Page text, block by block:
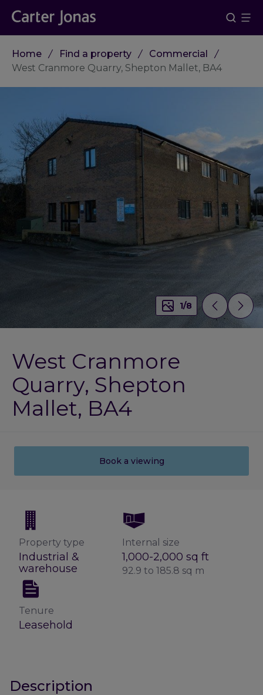
Home Find a property
Commercial
West Cranmore Quarry, Shepton Mallet, BA4
1/8
West Cranmore
Quarry, Shepton
Mallet, BA4
Book a viewing
Property type
Industrial &
warehouse
Internal size
1,000-2,000 sq ft
92.9 to 185.8 sq m
Tenure
Leasehold
Description